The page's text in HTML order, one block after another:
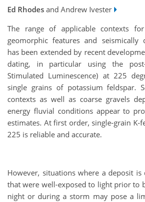
Ed Rhodes and Andrew Ivester
The range of applicable contexts
geomorphic features and seismically
has been extended by recent
dating, in particular using the post-
Stimulated Luminescence) at 225
single grains of potassium feldspar.
contexts as well as coarse gravels
energy fluvial conditions appear to
estimates. At first order, single-grain K-
225 is reliable and accurate.
However, situations where a deposit is
that were well-exposed to light prior to
night or during a storm may pose a